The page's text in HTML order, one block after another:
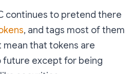
continues to pretend there
, and tags most of them
mean that tokens are
future except for being